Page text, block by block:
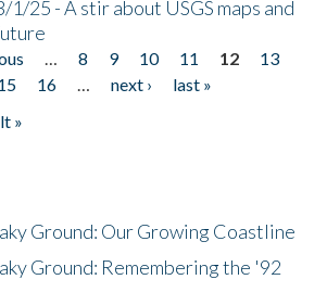
25 - A stir about USGS maps and
… 8 9 10 11 12
13
16 … next ›
last »
»
Ground: Our Growing Coastline
Ground: Remembering the '92